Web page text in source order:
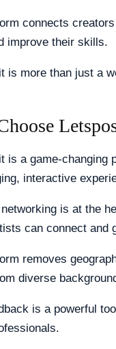
connects
improve their skills.
is more than just a
is a game-changing
interactive
is at the
can connect and
removes
diverse
is a powerful